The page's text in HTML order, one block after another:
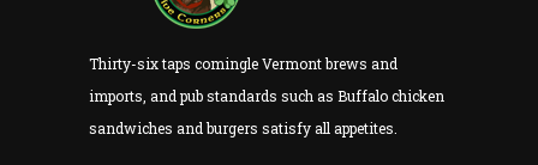
Thirty-six taps comingle Vermont brews and
imports, and pub standards such as Buffalo chicken
sandwiches and burgers satisfy all appetites.